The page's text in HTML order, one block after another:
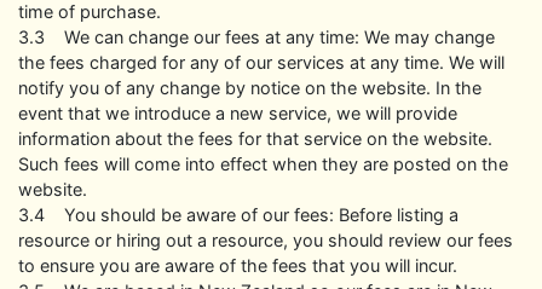
time of purchase.
3.3 We can change our fees at any time: We may change
the fees charged for any of our services at any time. We will
notify you of any change by notice on the website. In the
event that we introduce a new service, we will provide
information about the fees for that service on the website.
Such fees will come into effect when they are posted on the
website.
3.4 You should be aware of our fees: Before listing a
resource or hiring out a resource, you should review our fees
to ensure you are aware of the fees that you will incur.